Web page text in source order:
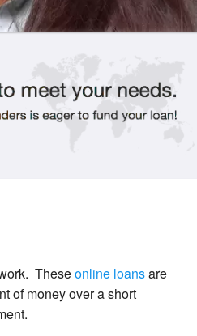
Theseonline loansare
of money over a short